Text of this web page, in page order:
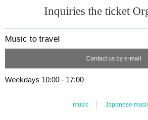
Inquiries the ticket
Music to travel
Contact us by e-mail
Weekdays 10:00 - 17:00
music Japanese